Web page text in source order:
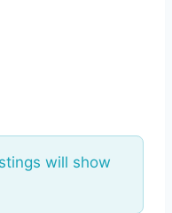
will show